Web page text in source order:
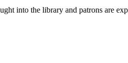
into the library and patrons are